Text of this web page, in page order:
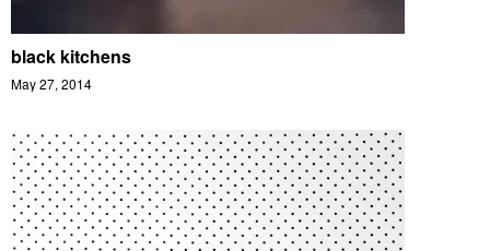
black kitchens
May 27, 2014